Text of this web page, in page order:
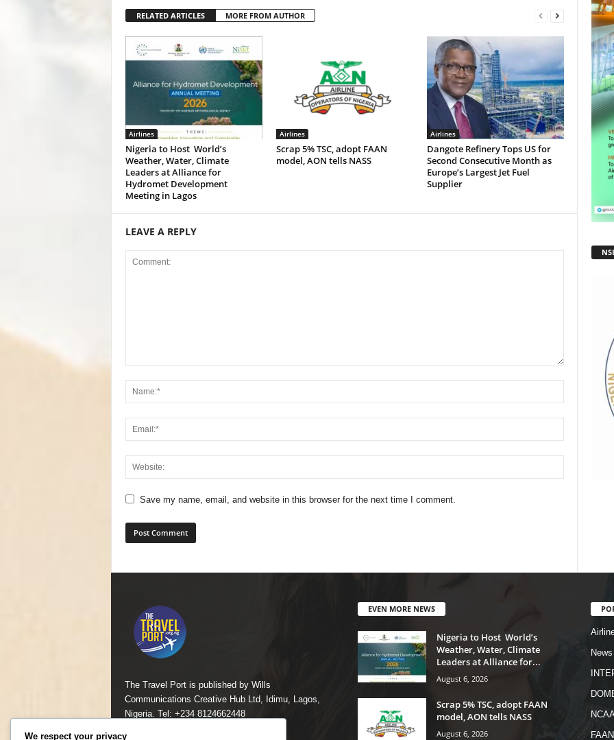
RELATED ARTICLES MORE FROM AUTHOR
Airlines
Nigeria to Host World’s
Weather, Water, Climate
Leaders at Alliance for
Hydromet Development
Meeting in Lagos
Airlines
Scrap 5% TSC, adopt FAAN
model, AON tells NASS
Airlines
Dangote Refinery Tops US for
Second Consecutive Month as
Europe’s Largest Jet Fuel
Supplier
LEAVE A REPLY
Save my name, email, and website in this browser for the next time I comment.
The Travel Port is published by Wills
Communications Creative Hub Ltd, Idimu, Lagos,
Nigeria. Tel: +234 8124662448
EVEN MORE NEWS
Nigeria to Host World’s
Weather, Water, Climate
Leaders at Alliance for...
August 6, 2026
Scrap 5% TSC, adopt FAAN
model, AON tells NASS
August 6, 2026
News
FAAN
We respect your privacy